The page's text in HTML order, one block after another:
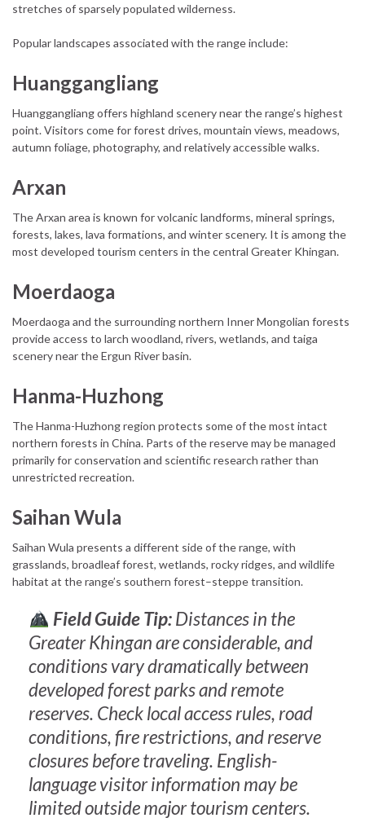
stretches of sparsely populated wilderness.
Popular landscapes associated with the range include:
Huanggangliang
Huanggangliang offers highland scenery near the range’s highest
point. Visitors come for forest drives, mountain views, meadows,
autumn foliage, photography, and relatively accessible walks.
Arxan
The Arxan area is known for volcanic landforms, mineral springs,
forests, lakes, lava formations, and winter scenery. It is among the
most developed tourism centers in the central Greater Khingan.
Moerdaoga
Moerdaoga and the surrounding northern Inner Mongolian forests
provide access to larch woodland, rivers, wetlands, and taiga
scenery near the Ergun River basin.
Hanma-Huzhong
The Hanma-Huzhong region protects some of the most intact
northern forests in China. Parts of the reserve may be managed
primarily for conservation and scientific research rather than
unrestricted recreation.
Saihan Wula
Saihan Wula presents a different side of the range, with
grasslands, broadleaf forest, wetlands, rocky ridges, and wildlife
habitat at the range’s southern forest–steppe transition.
Field Guide Tip:Distances in the
Greater Khingan are considerable, and
conditions vary dramatically between
developed forest parks and remote
reserves. Check local access rules, road
conditions, fire restrictions, and reserve
closures before traveling. English-
language visitor information may be
limited outside major tourism centers.